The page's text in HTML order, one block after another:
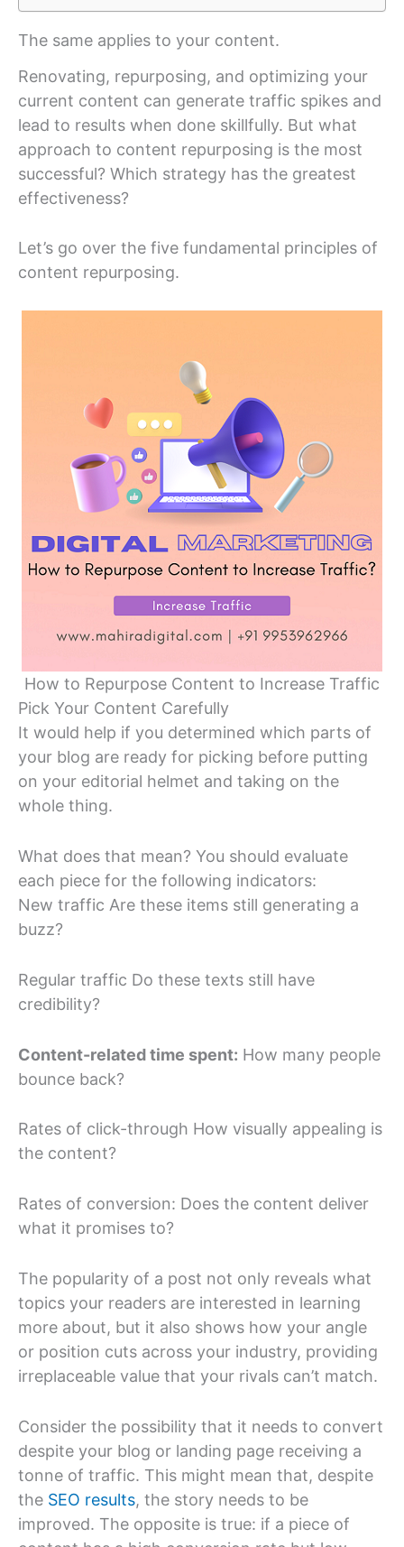
The same applies to your content.
Renovating, repurposing, and optimizing your
current content can generate traffic spikes and
lead to results when done skillfully. But what
approach to content repurposing is the most
successful? Which strategy has the greatest
effectiveness?
Let’s go over the five fundamental principles of
content repurposing.
How to Repurpose Content to Increase Traffic
Pick Your Content Carefully
It would help if you determined which parts of
your blog are ready for picking before putting
on your editorial helmet and taking on the
whole thing.
What does that mean? You should evaluate
each piece for the following indicators:
New traffic Are these items still generating a
buzz?
Regular traffic Do these texts still have
credibility?
Content-related time spent: How many people
bounce back?
Rates of click-through How visually appealing is
the content?
Rates of conversion: Does the content deliver
what it promises to?
The popularity of a post not only reveals what
topics your readers are interested in learning
more about, but it also shows how your angle
or position cuts across your industry, providing
irreplaceable value that your rivals can’t match.
Consider the possibility that it needs to convert
despite your blog or landing page receiving a
tonne of traffic. This might mean that, despite
the SEO results, the story needs to be
improved. The opposite is true: if a piece of